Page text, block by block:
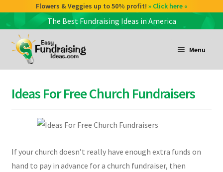
Check out our Coffee deals 50% profit! » Click here «
Flowers & Veggies up to 50% profit! » Click here «
The Best Fundraising Ideas in America
Skip
to
navigation
Skip
to
content
Menu
Ideas For Free Church Fundraisers
If your church doesn’t really have enough extra funds on
hand to pay in advance for a church fundraiser, then